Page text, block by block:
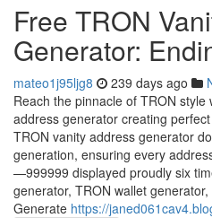
Free TRON
Generator:
mateo1j95ljg8 239 days ago
Reach the pinnacle of TRON
address generator creating
TRON vanity address generator
generation, ensuring every
—999999 displayed proudly six
generator, TRON wallet
Generate https://